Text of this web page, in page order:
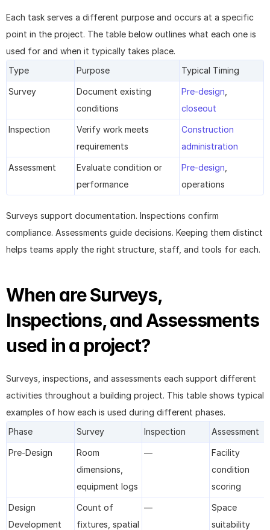
Each task serves a different purpose and occurs at a specific
point in the project. The table below outlines what each one is
used for and when it typically takes place.
Type
Purpose Typical Timing
Survey
Document existing
conditions
Pre-design
closeout
Inspection
Verify work meets
requirements
Construction
administration
Assessment
Evaluate condition or
performance
Pre-design
operations
Surveys support documentation. Inspections confirm
compliance. Assessments guide decisions. Keeping them distinct
helps teams apply the right structure, staff, and tools for each.
When are Surveys,
Inspections, and Assessments
used in a project?
Surveys, inspections, and assessments each support different
activities throughout a building project. This table shows typical
examples of how each is used during different phases.
Phase
Survey Inspection Assessment
Pre-Design
Room
dimensions,
equipment logs
—
Facility
condition
scoring
Design
Development
Count of
fixtures, spatial
—
Space
suitability